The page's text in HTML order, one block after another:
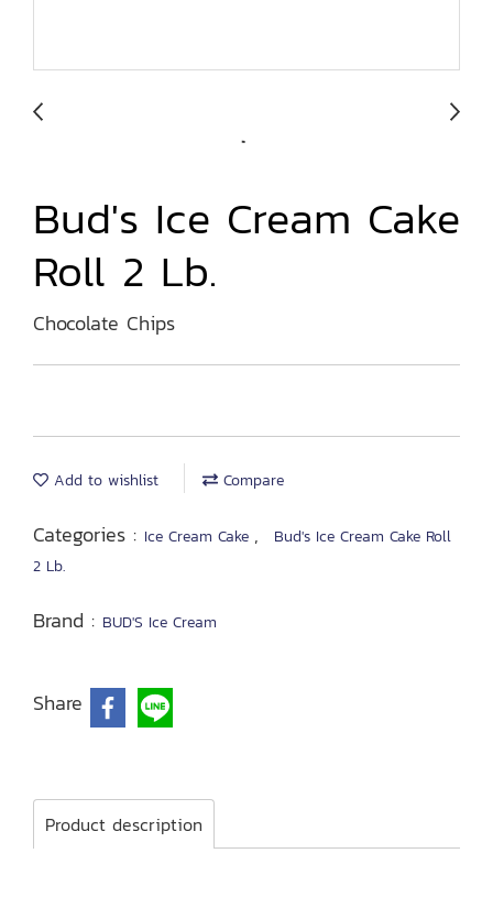
Bud's Ice Cream Cake
Roll 2 Lb.
Chocolate Chips
Add to wishlist Compare
Categories : Ice Cream Cake ,
Bud's Ice Cream Cake Roll
2 Lb.
Brand : BUD'S Ice Cream
Share
Product description